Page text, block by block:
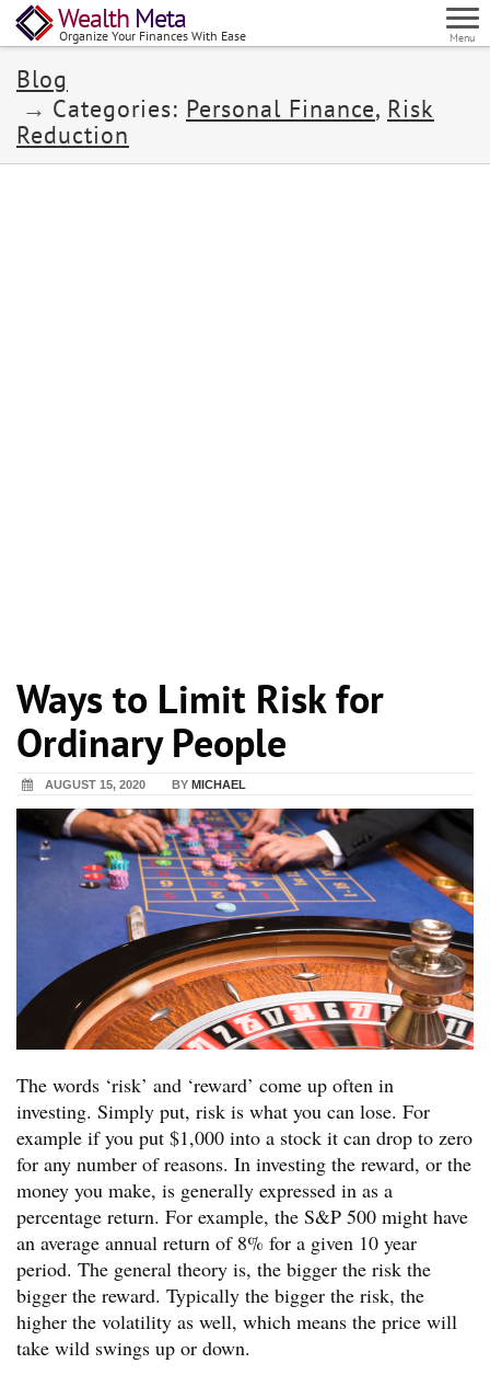
Wealth Meta
Organize Your Finances With Ease Menu
Blog
Categories: Personal Finance, Risk
Reduction
Ways to Limit Risk for
Ordinary People
AUGUST 15, 2020 BY MICHAEL
The words ‘risk’ and ‘reward’ come up often in
investing. Simply put, risk is what you can lose. For
example if you put $1,000 into a stock it can drop to zero
for any number of reasons. In investing the reward, or the
money you make, is generally expressed in as a
percentage return. For example, the S&P 500 might have
an average annual return of 8% for a given 10 year
period. The general theory is, the bigger the risk the
bigger the reward. Typically the bigger the risk, the
higher the volatility as well, which means the price will
take wild swings up or down.